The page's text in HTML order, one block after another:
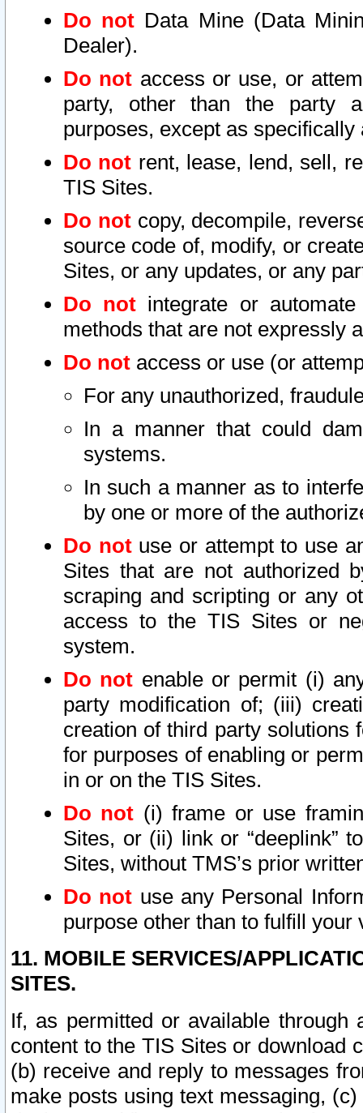
Do not Data Mine (Data
Dealer).
Do not access or use, or
party, other than the party
purposes, except as
Do not rent, lease, lend, sell,
TIS Sites.
Do notcopy, decompile,
source code of, modify, or
Sites, or any updates, or any
Do not integrate or
methods that are not expressly
Do not access or use (or
For any unauthorized,
In a manner that could
systems.
In such a manner as to
by one or more of the
Do notuse or attempt to use
Sites that are not authorized
scraping and scripting or any
access to the TIS Sites or
system.
Do not enable or permit (i)
party modification of; (iii)
creation of third party solutions
for purposes of enabling or
in or on the TIS Sites.
Do not (i) frame or use
Sites, or (ii) link or “deeplink”
Sites, without TMS’s prior
Do not use any Personal
purpose other than to fulfill your
11. MOBILE SERVICES/
SITES.
If, as permitted or available
content to the TIS Sites or download
(b) receive and reply to messages
make posts using text messaging,